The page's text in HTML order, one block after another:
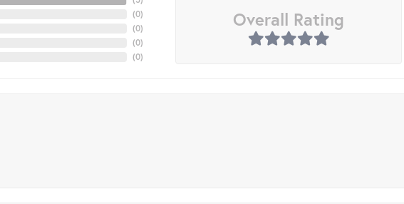
(0)
(0)
(0)
(0)
Overall Rating